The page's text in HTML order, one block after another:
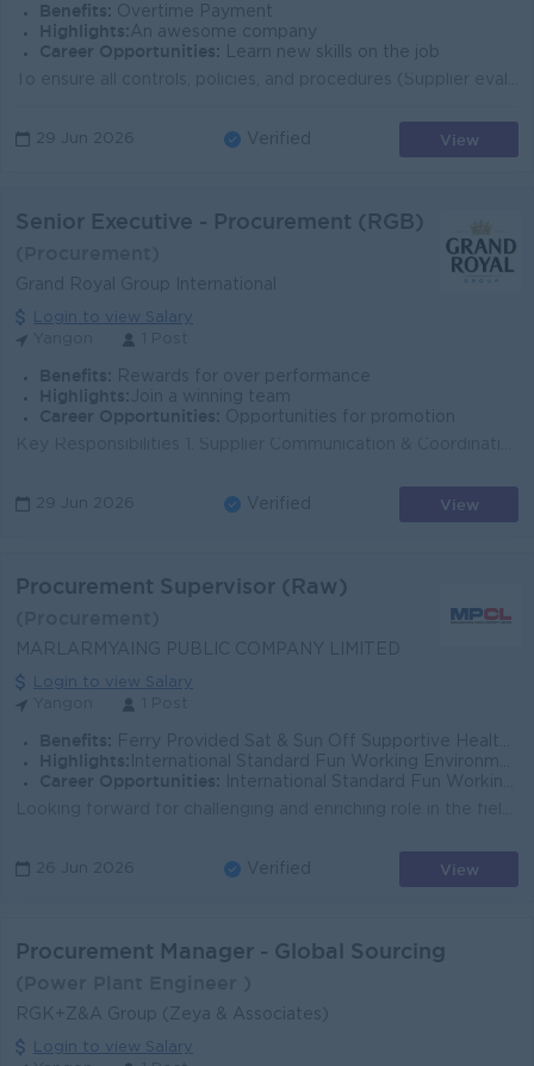
Benefits: Overtime Payment
Highlights: An awesome company
Career Opportunities:
Learn new skills on the job
29 Jun 2026 Verified View
Senior Executive - Procurement (RGB)
Grand Royal Group International
Login to view Salary
Benefits: Rewards for over performance
Highlights: Join a winning team
Career Opportunities: Opportunities for promotion
29 Jun 2026 Verified View
Procurement Supervisor (Raw)
MARLARMYAING PUBLIC COMPANY LIMITED
Login to view Salary
Benefits: Ferry Provided Sat & Sun Off Supportive Health Insurance
Highlights: International Standard Fun Working Environment Make a difference
Career Opportunities:
International Standard Fun Working Environment Make a difference
26 Jun 2026 Verified View
Procurement Manager - Global Sourcing
RGK+Z&A Group (Zeya & Associates)
Login to view Salary